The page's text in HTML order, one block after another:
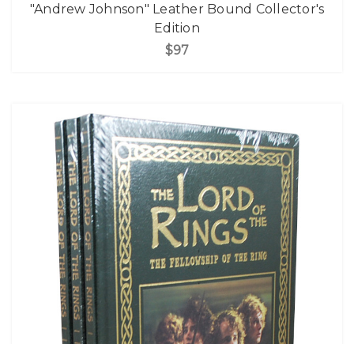
"Andrew Johnson" Leather Bound Collector's
Edition
$97